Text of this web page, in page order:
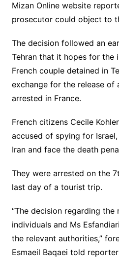
Mizan Online website
prosecutor could object to
The decision followed an
Tehran that it hopes for the
French couple detained in
exchange for the release of
arrested in France.
French citizens Cecile
accused of spying for
Iran and face the death
They were arrested on the
last day of a tourist trip.
“The decision regarding the
individuals and Ms
the relevant authorities,”
Esmaeil Baqaei told